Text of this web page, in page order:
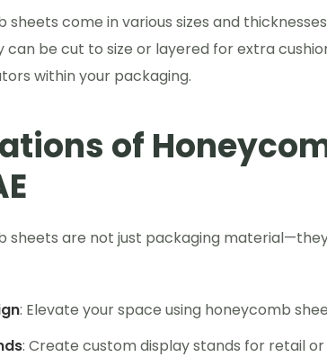
sheets come in various sizes and
be cut to size or layered for extra
within your packaging.
of
sheets are not just packaging
: Elevate your space using honeycomb
: Create custom display stands for retail